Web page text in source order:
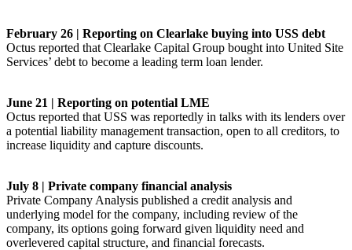
February 26 | Reporting on Clearlake buying into USS debt
Octus reported that Clearlake Capital Group bought into United Site
Services’ debt to become a leading term loan lender.
June 21 | Reporting on potential LME
Octus reported that USS was reportedly in talks with its lenders over
a potential liability management transaction, open to all creditors, to
increase liquidity and capture discounts.
July 8 | Private company financial analysis
Private Company Analysis published a credit analysis and
underlying model for the company, including review of the
company, its options going forward given liquidity need and
overlevered capital structure, and financial forecasts.